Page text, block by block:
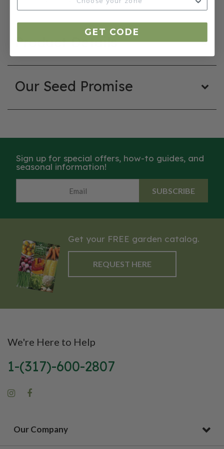
Product Details
Our Seed Promise
Sign up for special offers, how-to guides, and
seasonal information!
SUBSCRIBE
Get your FREE garden catalog.
REQUEST HERE
We're Here to Help
1-(317)-600-2807
Our Company
GET CODE